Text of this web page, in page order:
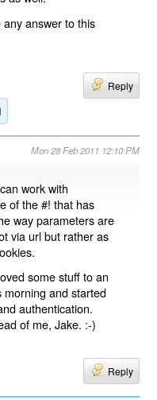
answer to this
Reply
Mon 28 Feb 2011 12:10 PM
work with
of the #! that has
way parameters are
via url but rather as
some stuff to an
morning and started
authentication.
of me, Jake. :-)
Reply